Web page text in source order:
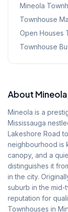
Mineola
Townhouse
Open Houses
Townhouse
About Mineola
Mineola is a
Mississauga
Lakeshore Road
neighbourhood is
canopy, and a
distinguishes it
in the city.
suburb in the mid-
reputation for
Townhouses in